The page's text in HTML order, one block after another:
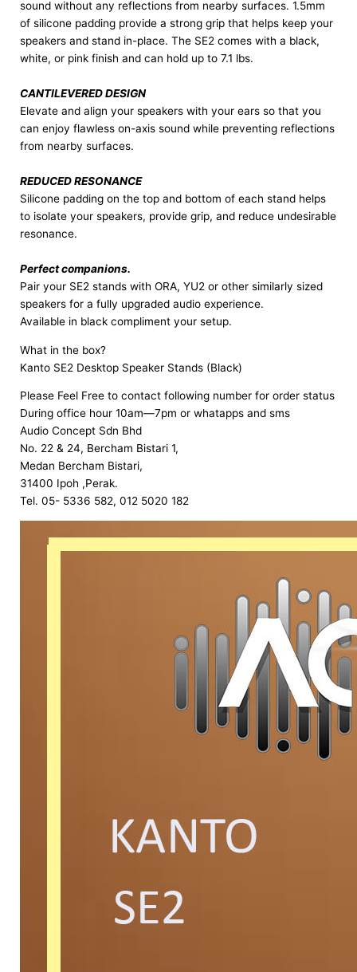
sound without any reflections from nearby surfaces. 1.5mm
of silicone padding provide a strong grip that helps keep your
speakers and stand in-place. The SE2 comes with a black,
white, or pink finish and can hold up to 7.1 lbs.
CANTILEVERED DESIGN
Elevate and align your speakers with your ears so that you
can enjoy flawless on-axis sound while preventing reflections
from nearby surfaces.
REDUCED RESONANCE
Silicone padding on the top and bottom of each stand helps
to isolate your speakers, provide grip, and reduce undesirable
resonance.
Perfect companions.
Pair your SE2 stands with ORA, YU2 or other similarly sized
speakers for a fully upgraded audio experience.
Available in black compliment your setup.
What in the box?
Kanto SE2 Desktop Speaker Stands (Black)
Please Feel Free to contact following number for order status
During office hour 10am—7pm or whatapps and sms
Audio Concept Sdn Bhd
No. 22 & 24, Bercham Bistari 1,
Medan Bercham Bistari,
31400 Ipoh ,Perak.
Tel. 05- 5336 582, 012 5020 182